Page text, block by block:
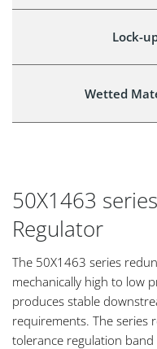
Lock-
Wetted
50X1463
Regulator
The 50X1463 series
mechanically high to low
produces stable
requirements. The series
tolerance regulation